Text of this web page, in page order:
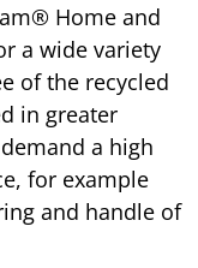
Home and
a wide variety
of the recycled
in greater
a high
for example
and handle of